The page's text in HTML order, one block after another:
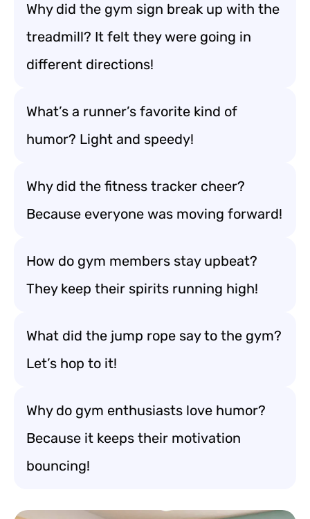
Why did the gym sign break up with the
treadmill? It felt they were going in
different directions!
What’s a runner’s favorite kind of
humor? Light and speedy!
Why did the fitness tracker cheer?
Because everyone was moving forward!
How do gym members stay upbeat?
They keep their spirits running high!
What did the jump rope say to the gym?
Let’s hop to it!
Why do gym enthusiasts love humor?
Because it keeps their motivation
bouncing!